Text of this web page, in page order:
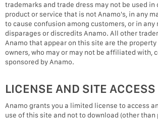
trademarks and trade dress may not be used
product or service that is not Anamo's, in any
to cause confusion among customers, or in any
disparages or discredits Anamo. All other
Anamo that appear on this site are the
owners, who may or may not be affiliated with,
sponsored by Anamo.
LICENSE AND SITE ACCESS
Anamo grants you a limited license to access
use of this site and not to download (other than